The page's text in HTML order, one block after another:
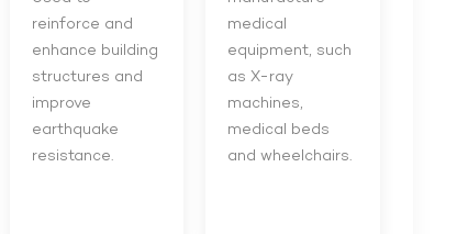
reinforce and
enhance building
structures and
improve
earthquake
resistance.
medical
equipment, such
as X-ray
machines,
medical beds
and wheelchairs.